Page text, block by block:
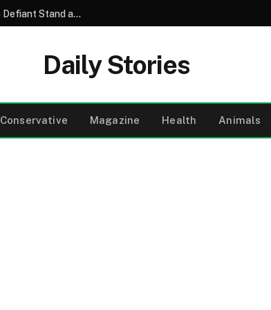
A Grandmother’s Quiet Strength and a Young Girl’s Defiant Stand at the Resort Pool
Daily Stories
Conservative Magazine Health Animals